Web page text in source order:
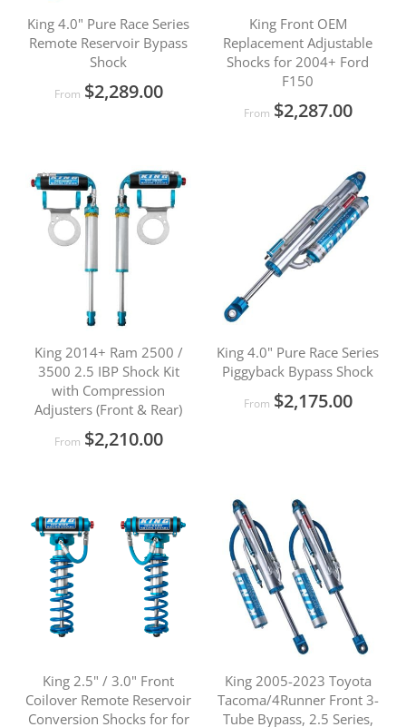
King 4.0" Pure Race Series
Remote Reservoir Bypass
Shock
From $2,289.00
King Front OEM
Replacement Adjustable
Shocks for 2004+ Ford
F150
From $2,287.00
King 2014+ Ram 2500 /
3500 2.5 IBP Shock Kit
with Compression
Adjusters (Front & Rear)
From $2,210.00
King 4.0" Pure Race Series
Piggyback Bypass Shock
From $2,175.00
King 2.5" / 3.0" Front
Coilover Remote Reservoir
Conversion Shocks for for
King 2005-2023 Toyota
Tacoma/4Runner Front 3-
Tube Bypass, 2.5 Series,